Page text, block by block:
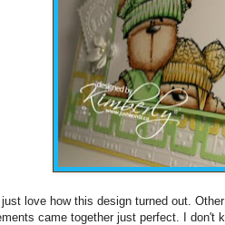
I just love how this design turned out.
came together just perfect. I don't